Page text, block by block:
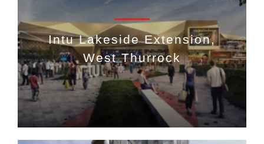
Intu Lakeside Extension,
West Thurrock